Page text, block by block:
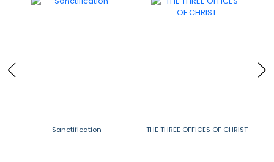
Sanctification THE THREE OFFICES OF CHRIST